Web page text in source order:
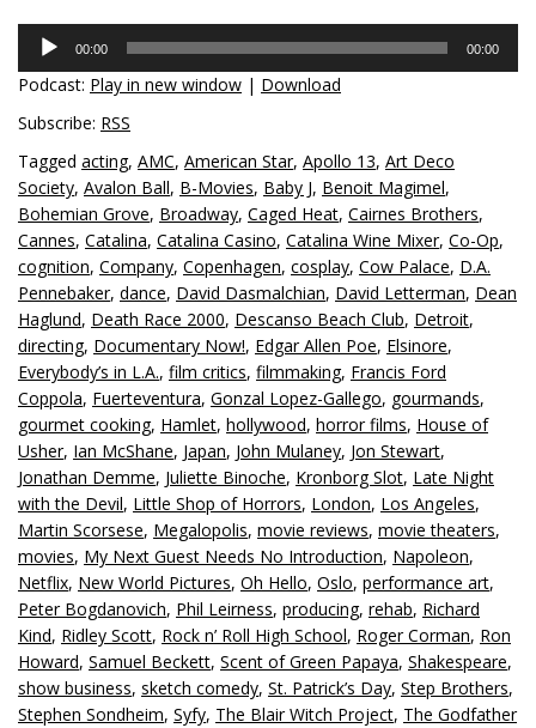
Audio
Player
00:00 00:00
Podcast: Play in new window | Download
Subscribe: RSS
Tagged acting, AMC, American Star, Apollo 13, Art Deco
Society, Avalon Ball, B-Movies, Baby J, Benoit Magimel,
Bohemian Grove, Broadway, Caged Heat, Cairnes Brothers,
Cannes, Catalina, Catalina Casino, Catalina Wine Mixer, Co-Op,
cognition, Company, Copenhagen, cosplay, Cow Palace, D.A.
Pennebaker, dance, David Dasmalchian, David Letterman, Dean
Haglund, Death Race 2000, Descanso Beach Club, Detroit,
directing, Documentary Now!, Edgar Allen Poe, Elsinore,
Everybody’s in L.A., film critics, filmmaking, Francis Ford
Coppola, Fuerteventura, Gonzal Lopez-Gallego, gourmands,
gourmet cooking, Hamlet, hollywood, horror films, House of
Usher, Ian McShane, Japan, John Mulaney, Jon Stewart,
Jonathan Demme, Juliette Binoche, Kronborg Slot, Late Night
with the Devil, Little Shop of Horrors, London, Los Angeles,
Martin Scorsese, Megalopolis, movie reviews, movie theaters,
movies, My Next Guest Needs No Introduction, Napoleon,
Netflix, New World Pictures, Oh Hello, Oslo, performance art,
Peter Bogdanovich, Phil Leirness, producing, rehab, Richard
Kind, Ridley Scott, Rock n’ Roll High School, Roger Corman, Ron
Howard, Samuel Beckett, Scent of Green Papaya, Shakespeare,
show business, sketch comedy, St. Patrick’s Day, Step Brothers,
Stephen Sondheim, Syfy, The Blair Witch Project, The Godfather